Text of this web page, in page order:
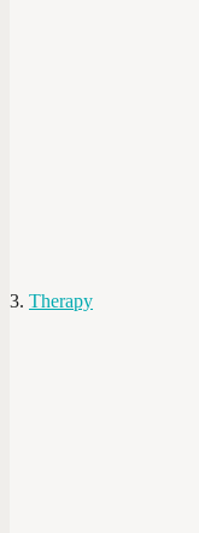
Therapy